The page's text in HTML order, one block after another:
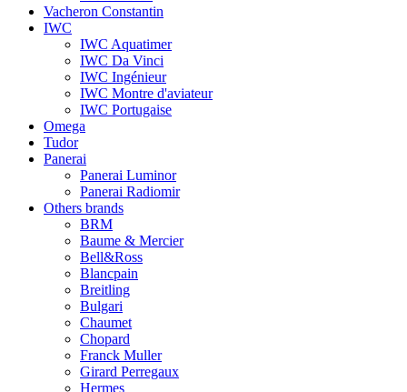
Vacheron Constantin
IWC
IWC Aquatimer
IWC Da Vinci
IWC Ingénieur
IWC Montre d'aviateur
IWC Portugaise
Omega
Tudor
Panerai
Panerai Luminor
Panerai Radiomir
Others brands
BRM
Baume & Mercier
Bell&Ross
Blancpain
Breitling
Bulgari
Chaumet
Chopard
Franck Muller
Girard Perregaux
Hermes